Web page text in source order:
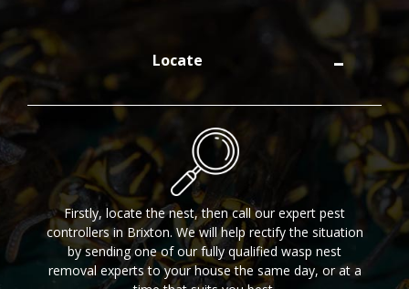
Locate
Firstly, locate the nest, then call our expert pest
controllers in Brixton. We will help rectify the situation
by sending one of our fully qualified wasp nest
removal experts to your house the same day, or at a